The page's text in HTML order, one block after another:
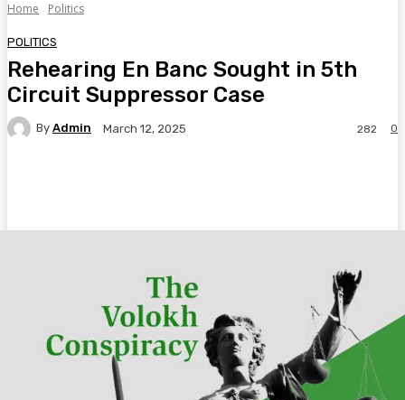
Home Politics
POLITICS
Rehearing En Banc Sought in 5th
Circuit Suppressor Case
By Admin March 12, 2025 0
282